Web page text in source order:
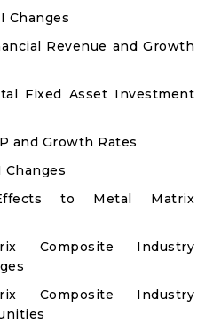
Changes
Revenue and Growth
Fixed Asset Investment
and Growth Rates
Changes
to Metal Matrix
Composite Industry
Composite Industry